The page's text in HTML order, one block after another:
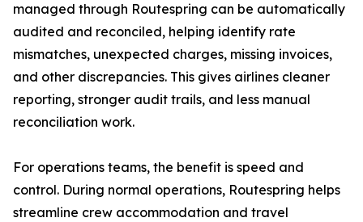
managed through Routespring can be automatically
audited and reconciled, helping identify rate
mismatches, unexpected charges, missing invoices,
and other discrepancies. This gives airlines cleaner
reporting, stronger audit trails, and less manual
reconciliation work.
For operations teams, the benefit is speed and
control. During normal operations, Routespring helps
streamline crew accommodation and travel